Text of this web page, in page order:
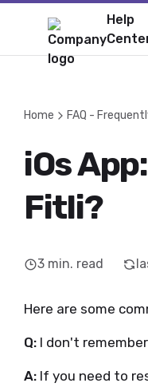
Help
Home FAQ -
iOs
Fitli?
3 min. read
Here are some
Q: I don't
A: If you need to